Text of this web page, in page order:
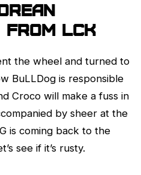
from LCK
the wheel and turned to
BuLLDog is responsible
Croco will make a fuss in
by sheer at the
is coming back to the
see if it’s rusty.